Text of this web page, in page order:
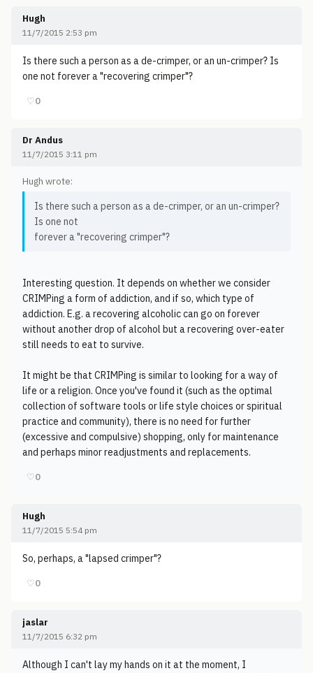
Hugh
11/7/2015 2:53 pm
Is there such a person as a de-crimper, or an un-crimper? Is
one not forever a "recovering crimper"?
♡0
Dr Andus
11/7/2015 3:11 pm
Hugh wrote:
Is there such a person as a de-crimper, or an un-crimper?
Is one not
forever a "recovering crimper"?
Interesting question. It depends on whether we consider
CRIMPing a form of addiction, and if so, which type of
addiction. E.g. a recovering alcoholic can go on forever
without another drop of alcohol but a recovering over-eater
still needs to eat to survive.
It might be that CRIMPing is similar to looking for a way of
life or a religion. Once you've found it (such as the optimal
collection of software tools or life style choices or spiritual
practice and community), there is no need for further
(excessive and compulsive) shopping, only for maintenance
and perhaps minor readjustments and replacements.
♡0
Hugh
11/7/2015 5:54 pm
So, perhaps, a "lapsed crimper"?
♡0
jaslar
11/7/2015 6:32 pm
Although I can't lay my hands on it at the moment, I